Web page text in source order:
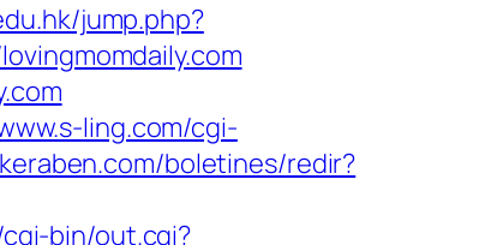
jump.php?
ling.com/cgi-
boletines/redir?
bin/out.cgi?